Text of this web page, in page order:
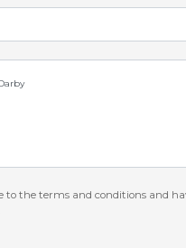
to the terms and conditions and